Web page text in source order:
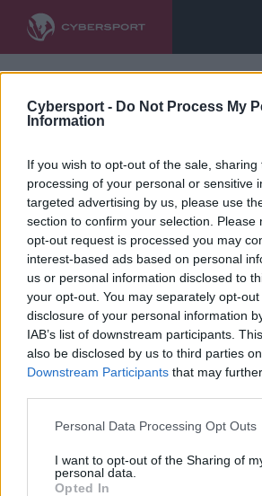
Cybersport - Do Not Process My
Information
If you wish to opt-out of the sale,
processing of your personal or sensitive
targeted advertising by us, please use
section to confirm your selection. Please
opt-out request is processed you may
interest-based ads based on personal
us or personal information disclosed to
your opt-out. You may separately opt-
disclosure of your personal information
IAB’s list of downstream participants.
also be disclosed by us to third parties
Downstream Participants that may
Personal Data Processing Opt Outs
I want to opt-out of the Sharing of
personal data.
Opted In